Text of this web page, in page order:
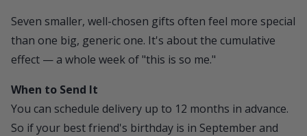
Seven smaller, well-chosen gifts often feel more special
than one big, generic one. It's about the cumulative
effect — a whole week of "this is so me."
When to Send It
You can schedule delivery up to 12 months in advance.
So if your best friend's birthday is in September and